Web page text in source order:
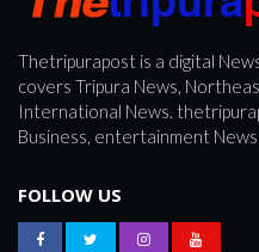
Thetripurapost is a digital
covers Tripura News,
International News.
Business, entertainment
FOLLOW US